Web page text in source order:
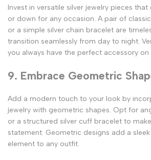
Invest in versatile silver jewelry pieces
or down for any occasion. A pair of
or a simple silver chain bracelet are
transition seamlessly from day to night.
you always have the perfect accessory on
9. Embrace Geometric
Add a modern touch to your look by
jewelry with geometric shapes. Opt for
or a structured silver cuff bracelet to
statement. Geometric designs add a
element to any outfit.